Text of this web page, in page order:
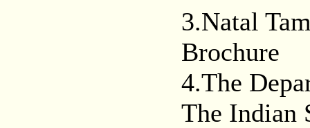
3.Natal
Brochure
4.The
The Indian